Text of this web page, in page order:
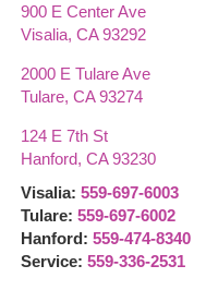
900 E Center Ave
Visalia, CA 93292
2000 E Tulare Ave
Tulare, CA 93274
124 E 7th St
Hanford, CA 93230
Visalia: 559-697-6003
Tulare: 559-697-6002
Hanford: 559-474-8340
Service: 559-336-2531